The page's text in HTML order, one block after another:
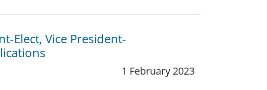
Elect, Vice President-
1 February 2023